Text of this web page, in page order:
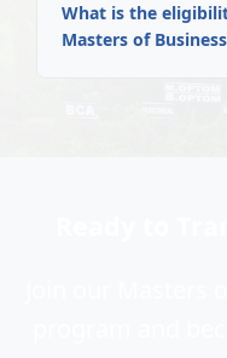
What is the
Masters of